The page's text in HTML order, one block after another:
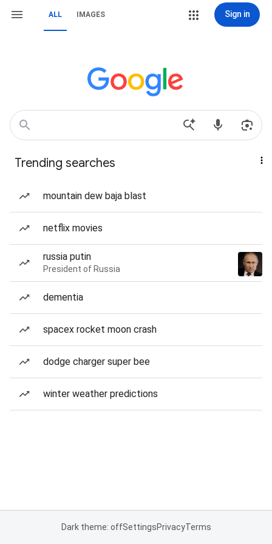
ALL IMAGES Sign in
Trending searches
mountain dew baja blast
netflix movies
russia putin
President of Russia
dementia
spacex rocket moon crash
dodge charger super bee
winter weather predictions
Dark theme: offSettingsPrivacyTerms